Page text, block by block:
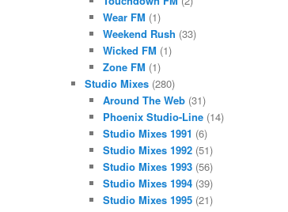
Wear FM (1)
Weekend Rush (33)
Wicked FM (1)
Zone FM (1)
Studio Mixes (280)
Around The Web(31)
Phoenix Studio-Line(14)
Studio Mixes 1991 (6)
Studio Mixes 1992(51)
Studio Mixes 1993(56)
Studio Mixes 1994(39)
Studio Mixes 1995(21)